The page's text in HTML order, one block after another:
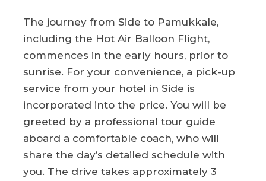
The journey from Side to Pamukkale,
including the Hot Air Balloon Flight,
commences in the early hours, prior to
sunrise. For your convenience, a pick-up
service from your hotel in Side is
incorporated into the price. You will be
greeted by a professional tour guide
aboard a comfortable coach, who will
share the day’s detailed schedule with
you. The drive takes approximately 3